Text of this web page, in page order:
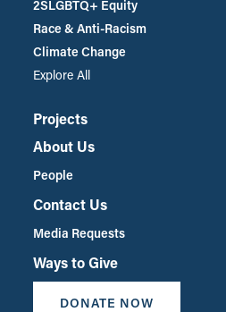
2SLGBTQ+ Equity
Race & Anti-Racism
Climate Change
Explore All
Projects
About Us
People
Contact Us
Media Requests
Ways to Give
DONATE NOW